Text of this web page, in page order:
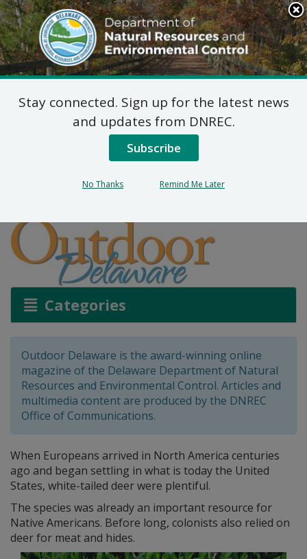
Search
This
Site
DNREC Menu
How Delaware Manages
Deer and Crop Damage
Categories
Outdoor Delaware is the award-winning online
magazine of the Delaware Department of Natural
Resources and Environmental Control. Articles and
multimedia content are produced by the DNREC
Office of Communications.
When Europeans arrived in North America centuries
ago and began settling in what is today the United
States, white-tailed deer were plentiful.
The species was already an important resource for
Native Americans. Before long, colonists also relied on
deer for meat and hides.
Stay connected. Sign up for the latest news
and updates from DNREC.
Subscribe
No Thanks Remind Me Later